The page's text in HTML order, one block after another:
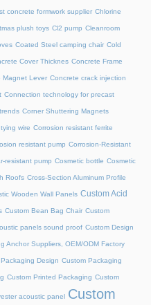
concrete formwork supplier Chlorine
plush toys Cl2 pump Cleanroom
Coated Steel camping chair Cold
Cover Thicknes Concrete Frame
Magnet Lever Concrete crack injection
Connection technology for precast
Corner Shuttering Magnets
wire Corrosion resistant ferrite
resistant pump Corrosion-Resistant
resistant pump Cosmetic bottle Cosmetic
Roofs Cross-Section Aluminum Profile
Wooden Wall Panels Custom Acid
Custom Bean Bag Chair Custom
panels sound proof Custom Design
Anchor Suppliers, OEM/ODM Factory
Design Custom Packaging
Custom Printed Packaging Custom
acoustic panel Custom